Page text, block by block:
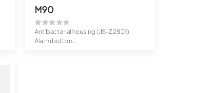
M90
Antibacterial housing (JIS-Z2801)
Alarm button